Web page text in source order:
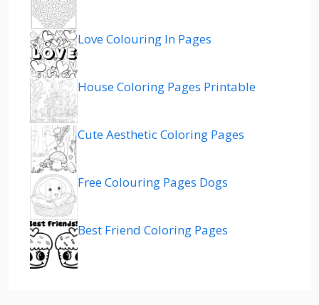
Love Colouring In Pages
House Coloring Pages Printable
Cute Aesthetic Coloring Pages
Free Colouring Pages Dogs
Best Friend Coloring Pages